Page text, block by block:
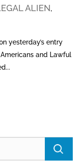
ALIEN,
yesterday’s entry
and Lawful